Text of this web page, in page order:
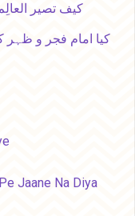
کیف تصیر
کیا امام فجر و ظہر
Jaane Na Diya